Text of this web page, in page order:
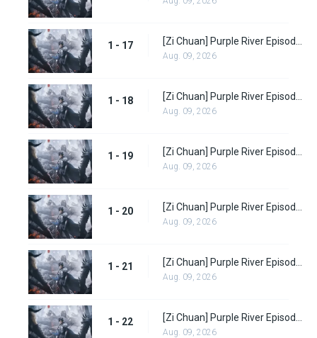
1 - 17
Aug. 09, 2026
1 - 18
Aug. 09, 2026
1 - 19
Aug. 09, 2026
1 - 20
Aug. 09, 2026
1 - 21
Aug. 09, 2026
1 - 22
Aug. 09, 2026